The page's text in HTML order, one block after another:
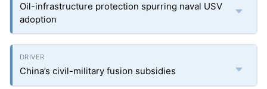
Oil-infrastructure protection spurring naval USV
adoption
China’s civil-military fusion subsidies